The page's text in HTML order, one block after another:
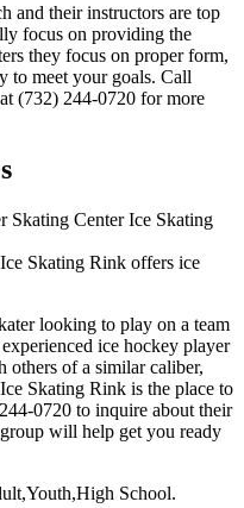
and their instructors are top
focus on providing the
they focus on proper form,
to meet your goals. Call
(732) 244-0720 for more
Skating Rink offers ice
looking to play on a team
ice hockey player
of a similar caliber,
Skating Rink is the place to
0720 to inquire about their
will help get you ready
School.